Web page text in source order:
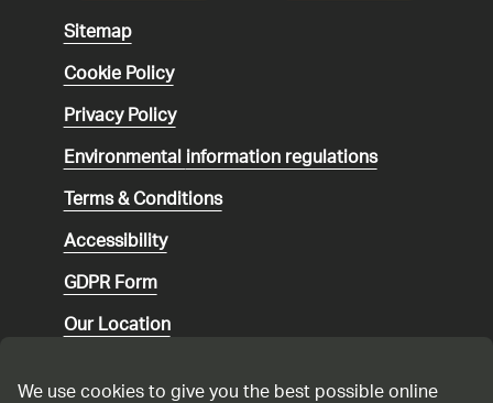
Sitemap
Cookie Policy
Privacy Policy
Environmentalinformation regulations
Terms & Conditions
Accessibility
GDPR Form
Our Location
We use cookies to give you the best possible online